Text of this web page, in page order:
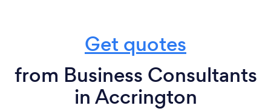
Get quotes
from Business Consultants
in Accrington